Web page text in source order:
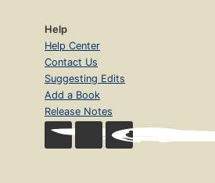
Help
Help Center
Contact Us
Suggesting Edits
Add a Book
Release Notes